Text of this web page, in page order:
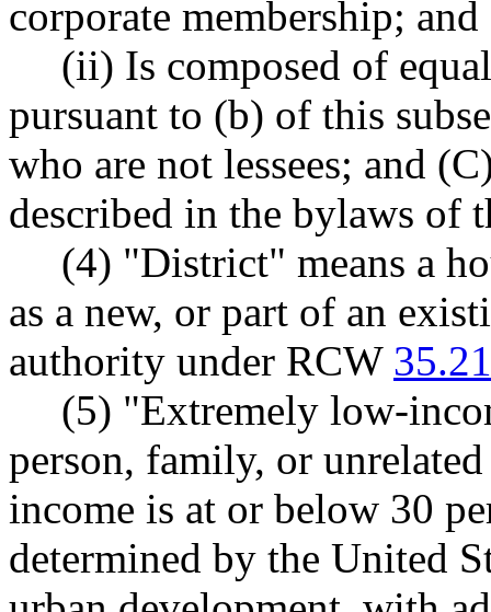
corporate membership; and
(ii) Is composed of
pursuant to (b) of this
who are not lessees; and
described in the bylaws of
(4) "District" means a
as a new, or part of an
authority under RCW
(5) "Extremely low-
person, family, or
income is at or below 30
determined by the United